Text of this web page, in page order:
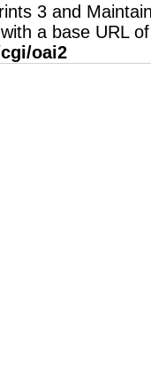
3 and
with a base URL of
oai2